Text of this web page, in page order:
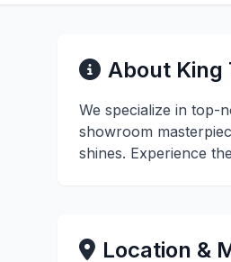
About King
We specialize in top-
showroom
shines. Experience
Location &